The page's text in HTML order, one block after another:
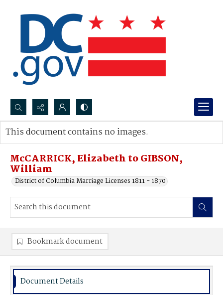
Search...
Advanced search
McCARRICK, Elizabeth to GIBSON,
William
District of Columbia Marriage Licenses 1811 - 1870
This document contains no images.
Bookmark document
Document Details